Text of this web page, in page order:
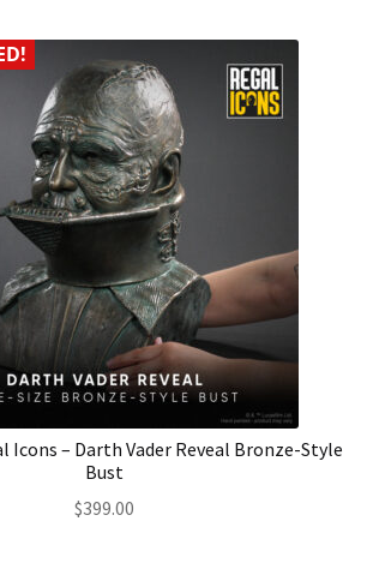
Icons – Darth Vader Reveal Bronze-Style
Bust
$399.00